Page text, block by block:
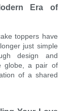
Era of
toppers have
just simple
design and
globe, a pair of
of a shared